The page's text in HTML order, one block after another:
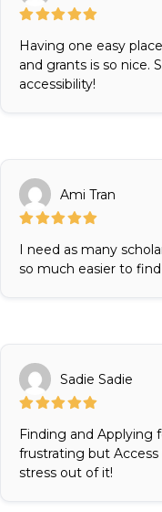
Having one easy
and grants is so nice.
accessibility!
Ami Tran
I need as many
so much easier to
Sadie Sadie
Finding and Applying
frustrating but Access
stress out of it!